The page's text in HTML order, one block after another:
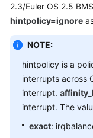
Guide
Best
Practices
API
Reference
SDK
Reference
2.3/Euler OS 2.5
hintpolicy=ignore
NOTE:
hintpolicy is a
interrupts across
interrupt.
interrupt. The
exact: